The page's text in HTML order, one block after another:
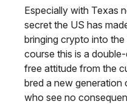
Especially with Texas
secret the US has
bringing crypto into
course this is a
free attitude from the
bred a new generation
who see no